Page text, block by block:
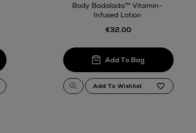
Body Badalada™ Vitamin-
Infused Lotion
€32.00